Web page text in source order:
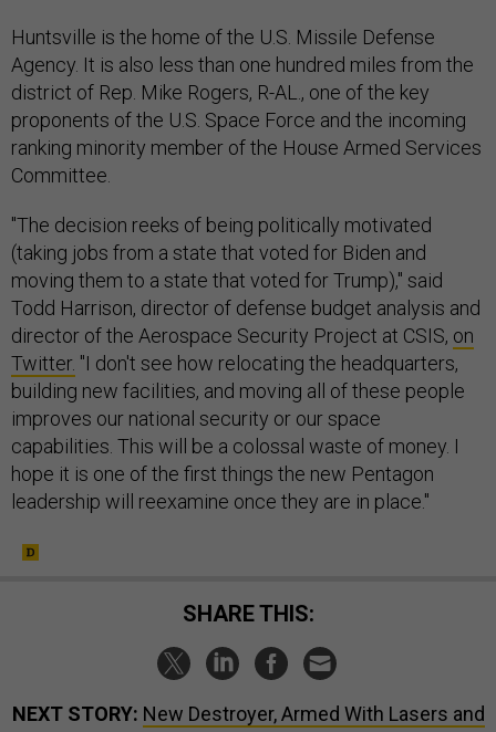
Huntsville is the home of the U.S. Missile Defense
Agency. It is also less than one hundred miles from the
district of Rep. Mike Rogers, R-AL., one of the key
proponents of the U.S. Space Force and the incoming
ranking minority member of the House Armed Services
Committee.
"The decision reeks of being politically motivated
(taking jobs from a state that voted for Biden and
moving them to a state that voted for Trump)," said
Todd Harrison, director of defense budget analysis and
director of the Aerospace Security Project at CSIS, on
Twitter. "I don't see how relocating the headquarters,
building new facilities, and moving all of these people
improves our national security or our space
capabilities. This will be a colossal waste of money. I
hope it is one of the first things the new Pentagon
leadership will reexamine once they are in place."
SHARE THIS:
NEXT STORY: New Destroyer, Armed With Lasers and